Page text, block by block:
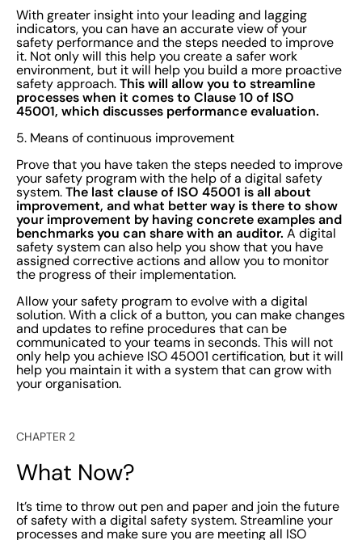
With greater insight into your leading and lagging
indicators, you can have an accurate view of your
safety performance and the steps needed to improve
it. Not only will this help you create a safer work
environment, but it will help you build a more proactive
safety approach. This will allow you to streamline
processes when it comes to Clause 10 of ISO
45001, which discusses performance evaluation.
5. Means of continuous improvement
Prove that you have taken the steps needed to improve
your safety program with the help of a digital safety
system. The last clause of ISO 45001 is all about
improvement, and what better way is there to show
your improvement by having concrete examples and
benchmarks you can share with an auditor. A digital
safety system can also help you show that you have
assigned corrective actions and allow you to monitor
the progress of their implementation.
Allow your safety program to evolve with a digital
solution. With a click of a button, you can make changes
and updates to refine procedures that can be
communicated to your teams in seconds. This will not
only help you achieve ISO 45001 certification, but it will
help you maintain it with a system that can grow with
your organisation.
CHAPTER 2
What Now?
It’s time to throw out pen and paper and join the future
of safety with a digital safety system. Streamline your
processes and make sure you are meeting all ISO